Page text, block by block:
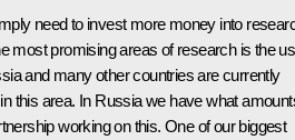
need to invest more money into
most promising areas of research is the
and many other countries are currently
this area. In Russia we have what
working on this. One of our biggest